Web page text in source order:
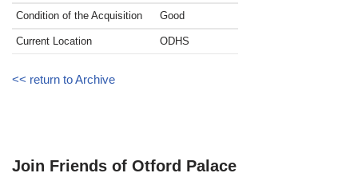
Condition of the Acquisition Good
Current Location ODHS
<< return to Archive
Join Friends of Otford Palace